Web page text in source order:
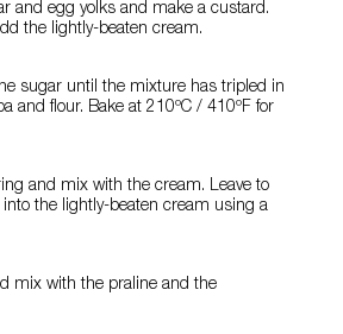
and egg yolks and make a custard.
the lightly-beaten cream.
sugar until the mixture has tripled in
and flour. Bake at 210ºC / 410ºF for
and mix with the cream. Leave to
into the lightly-beaten cream using a
mix with the praline and the